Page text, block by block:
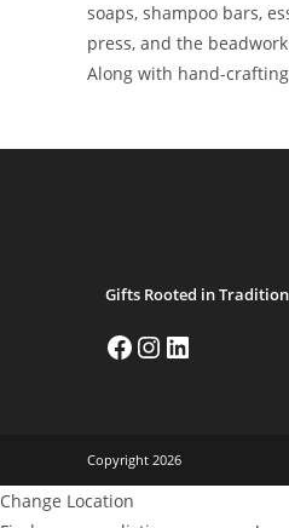
soaps, shampoo bars,
press, and the
Along with hand-
Gifts Rooted in
Copyright 2026
Change Location